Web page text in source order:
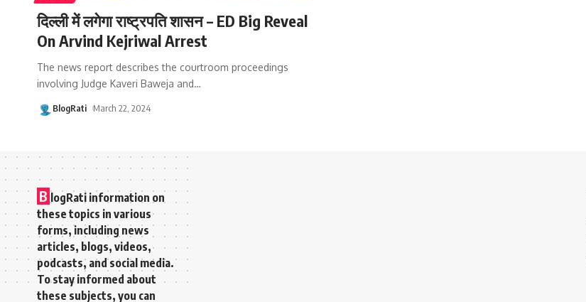
दिल्ली में लगेगा राष्ट्रपति शासन – ED Big Reveal
On Arvind Kejriwal Arrest
The news report describes the courtroom proceedings
involving Judge Kaveri Baweja and…
BlogRati March 22, 2024
B logRati information on
these topics in various
forms, including news
articles, blogs, videos,
podcasts, and social media.
To stay informed about
these subjects, you can